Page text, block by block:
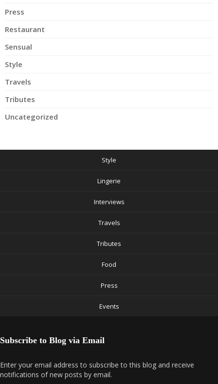
Press
Restaurant
Sensual
Style
Travels
Tributes
Uncategorized
Style
Lingerie
Interviews
Travels
Tributes
Food
Press
Events
Subscribe to Blog via Email
Enter your email address to subscribe to this blog and receive
notifications of new posts by email.